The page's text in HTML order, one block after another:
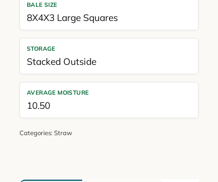
BALE SIZE
8X4X3 Large Squares
STORAGE
Stacked Outside
AVERAGE MOISTURE
10.50
Categories:Straw